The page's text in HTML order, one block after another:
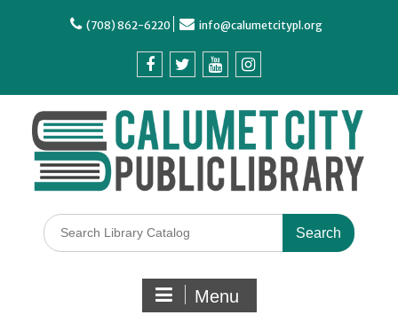
(708) 862-6220 info@calumetcitypl.org
Menu